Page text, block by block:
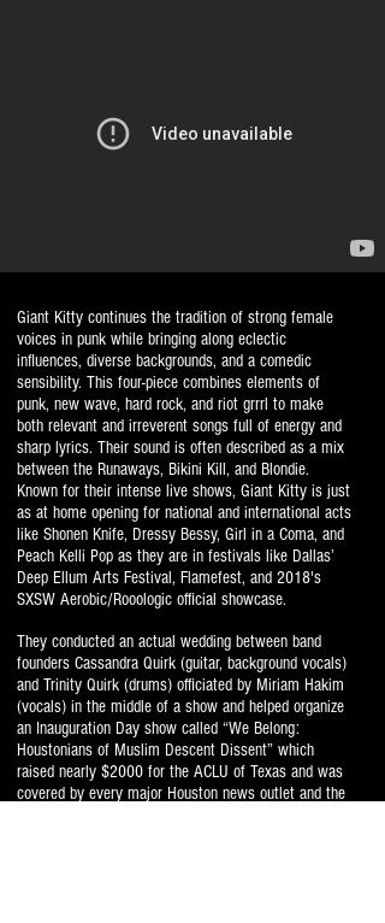
Giant Kitty continues the tradition of strong female
voices in punk while bringing along eclectic
influences, diverse backgrounds, and a comedic
sensibility. This four-piece combines elements of
punk, new wave, hard rock, and riot grrrl to make
both relevant and irreverent songs full of energy and
sharp lyrics. Their sound is often described as a mix
between the Runaways, Bikini Kill, and Blondie.
Known for their intense live shows, Giant Kitty is just
as at home opening for national and international acts
like Shonen Knife, Dressy Bessy, Girl in a Coma, and
Peach Kelli Pop as they are in festivals like Dallas’
Deep Ellum Arts Festival, Flamefest, and 2018's
SXSW Aerobic/Rooologic official showcase.
They conducted an actual wedding between band
founders Cassandra Quirk (guitar, background vocals)
and Trinity Quirk (drums) officiated by Miriam Hakim
(vocals) in the middle of a show and helped organize
an Inauguration Day show called “We Belong:
Houstonians of Muslim Descent Dissent” which
raised nearly $2000 for the ACLU of Texas and was
covered by every major Houston news outlet and the